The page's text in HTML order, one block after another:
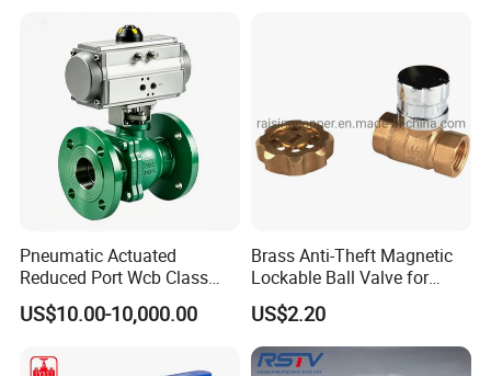
PVC Butterfly Ball Valve
Pneumatic Actuated
Reduced Port Wcb Class
150 Butt Weld API 608 for
Steam Floating Ball Valve
US$10.00-10,000.00
Brass Anti-Theft Magnetic
Lockable Ball Valve for
Potable Water From China
Manufacturer
US$2.20